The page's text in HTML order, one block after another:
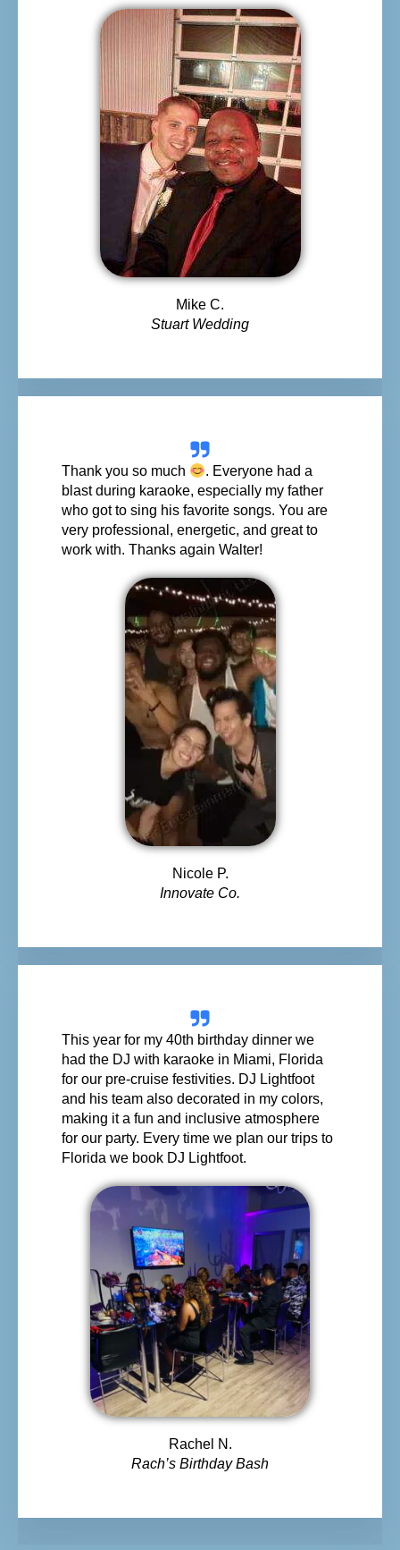
Mike C.
Stuart Wedding
Thank you so much
. Everyone had a
blast during karaoke, especially my father
who got to sing his favorite songs. You are
very professional, energetic, and great to
work with. Thanks again Walter!
Nicole P.
Innovate Co.
This year for my 40th birthday dinner we
had the DJ with karaoke in Miami, Florida
for our pre-cruise festivities. DJ Lightfoot
and his team also decorated in my colors,
making it a fun and inclusive atmosphere
for our party. Every time we plan our trips to
Florida we book DJ Lightfoot.
Rachel N.
Rach’s Birthday Bash